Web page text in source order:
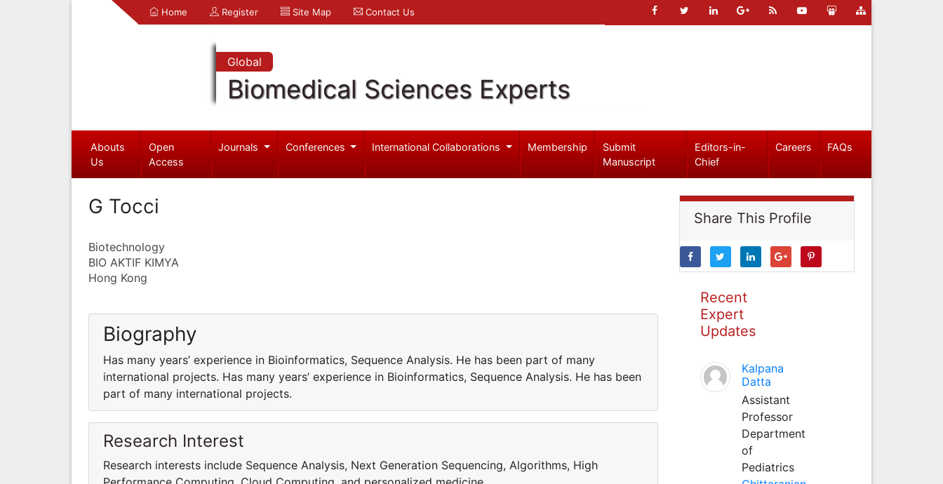
Home Register Site Map Contact Us
Global
Biomedical Sciences Experts
Abouts
Us
Open
Access
Journals Conferences International Collaborations Membership
Submit
Manuscript
Editors-in-
Chief
Careers FAQs
G Tocci
Biotechnology
BIO AKTIF KIMYA
Hong Kong
Biography
Has many years’ experience in Bioinformatics, Sequence Analysis. He has been part of many
international projects. Has many years’ experience in Bioinformatics, Sequence Analysis. He has been
part of many international projects.
Research Interest
Research interests include Sequence Analysis, Next Generation Sequencing, Algorithms, High
Share This Profile
Recent
Expert
Updates
Kalpana
Datta
Assistant
Professor
Department
of
Pediatrics